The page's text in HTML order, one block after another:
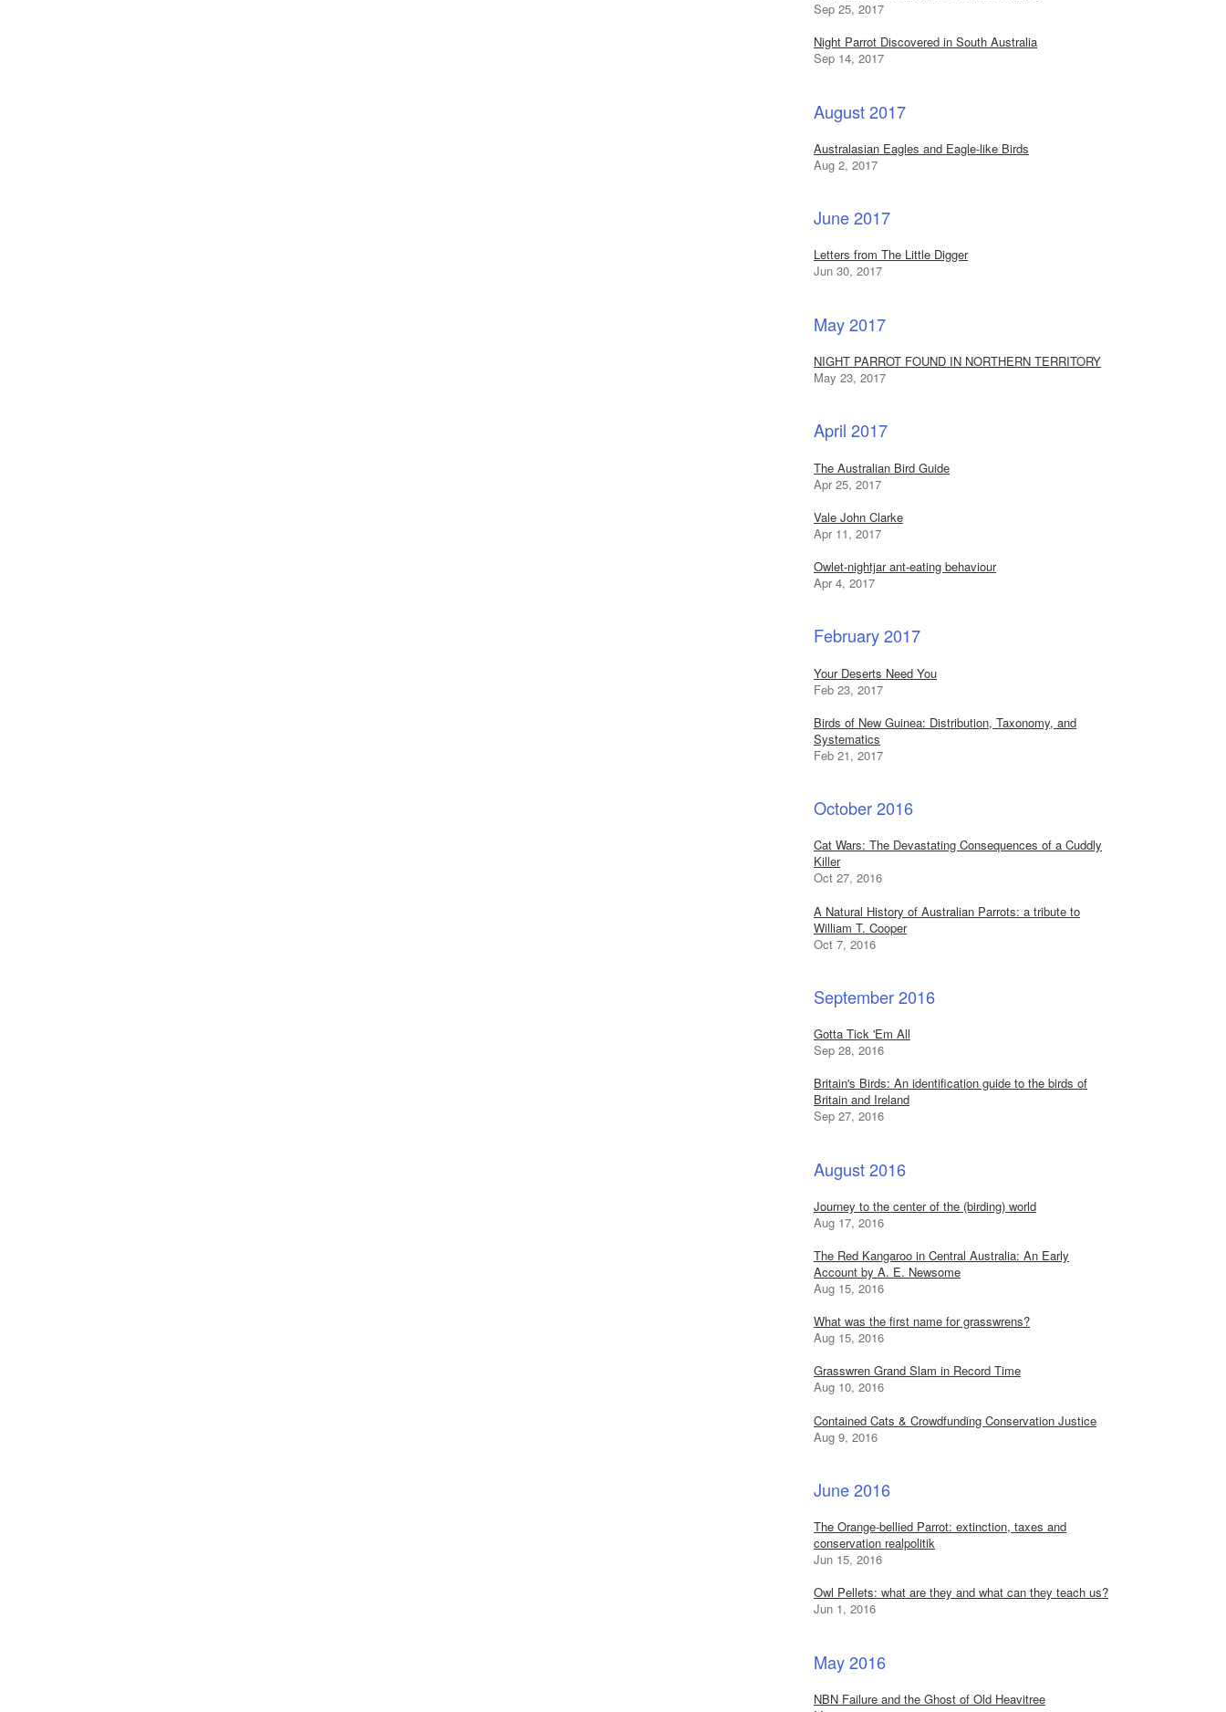
Sep 25, 2017
Night Parrot Discovered in South Australia
Sep 14, 2017
August 2017
Australasian Eagles and Eagle-like Birds
Aug 2, 2017
June 2017
Letters from The Little Digger
Jun 30, 2017
May 2017
NIGHT PARROT FOUND IN NORTHERN TERRITORY
May 23, 2017
April 2017
The Australian Bird Guide
Apr 25, 2017
Vale John Clarke
Apr 11, 2017
Owlet-nightjar ant-eating behaviour
Apr 4, 2017
February 2017
Your Deserts Need You
Feb 23, 2017
Birds of New Guinea: Distribution, Taxonomy, and
Systematics
Feb 21, 2017
October 2016
Cat Wars: The Devastating Consequences of a Cuddly
Killer
Oct 27, 2016
A Natural History of Australian Parrots: a tribute to
William T. Cooper
Oct 7, 2016
September 2016
Gotta Tick 'Em All
Sep 28, 2016
Britain's Birds: An identification guide to the birds of
Britain and Ireland
Sep 27, 2016
August 2016
Journey to the center of the (birding) world
Aug 17, 2016
The Red Kangaroo in Central Australia: An Early
Account by A. E. Newsome
Aug 15, 2016
What was the first name for grasswrens?
Aug 15, 2016
Grasswren Grand Slam in Record Time
Aug 10, 2016
Contained Cats & Crowdfunding Conservation Justice
Aug 9, 2016
June 2016
The Orange-bellied Parrot: extinction, taxes and
conservation realpolitik
Jun 15, 2016
Owl Pellets: what are they and what can they teach us?
Jun 1, 2016
May 2016
NBN Failure and the Ghost of Old Heavitree